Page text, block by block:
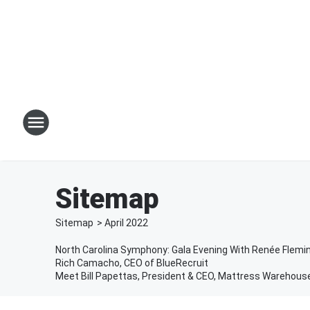
Sitemap
Sitemap > April 2022
North Carolina Symphony: Gala Evening With Renée
Rich Camacho, CEO of BlueRecruit
Meet Bill Papettas, President & CEO, Mattress